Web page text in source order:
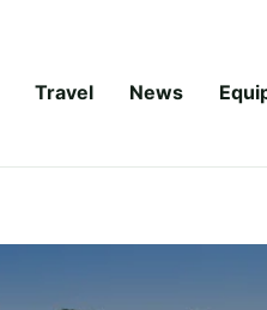
Travel News